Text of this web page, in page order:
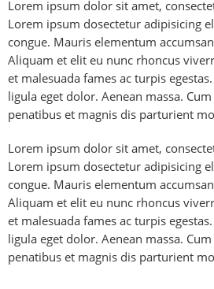
Lorem ipsum dolor sit amet,
Lorem ipsum dosectetur adipisicing
congue. Mauris elementum
Aliquam et elit eu nunc rhoncus
et malesuada fames ac turpis
ligula eget dolor. Aenean massa.
penatibus et magnis dis parturient
Lorem ipsum dolor sit amet,
Lorem ipsum dosectetur adipisicing
congue. Mauris elementum
Aliquam et elit eu nunc rhoncus
et malesuada fames ac turpis
ligula eget dolor. Aenean massa.
penatibus et magnis dis parturient